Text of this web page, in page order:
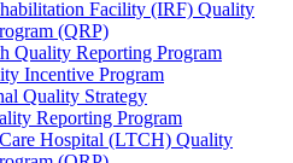
Facility (IRF) Quality
(QRP)
Quality Reporting Program
Incentive Program
Quality Strategy
Reporting Program
Hospital (LTCH) Quality